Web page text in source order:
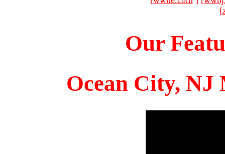
[
Our
Ocean City, NJ